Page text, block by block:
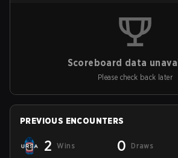
Scoreboard data
Please check back later
PREVIOUS ENCOUNTERS
2 Wins 0 Draws